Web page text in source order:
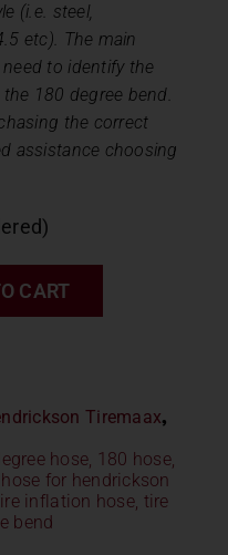
(i.e. steel,
etc). The main
to identify the
180 degree bend.
the correct
assistance choosing
CART
Tiremaax,
hose, 180 hose,
hose for hendrickson
inflation hose, tire
bend